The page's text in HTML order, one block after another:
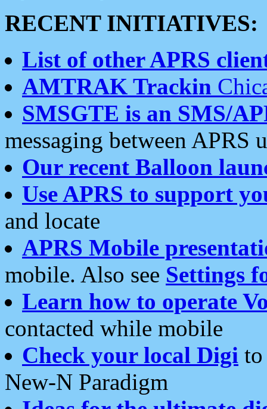
RECENT INITIATIVES:
List of other APRS
AMTRAK Trackin
SMSGTE is an SMS/
messaging between APRS
Our recent Balloon
Use APRS to support
and locate
APRS Mobile
mobile. Also see Settings
Learn how to operate
contacted while mobile
Check your local Digi
New-N Paradigm